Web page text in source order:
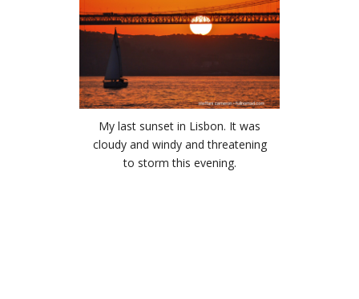
My last sunset in Lisbon. It was
cloudy and windy and threatening
to storm this evening.